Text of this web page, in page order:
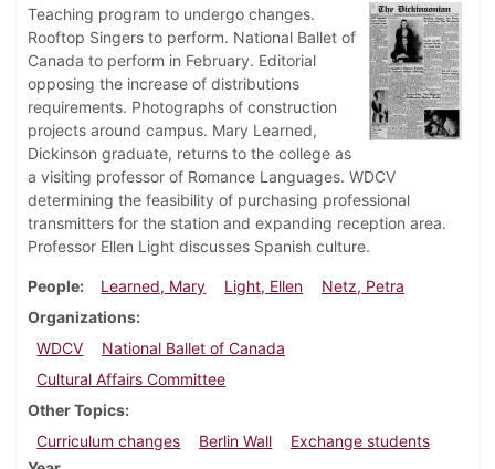
Teaching program to undergo changes.
Rooftop Singers to perform. National Ballet of
Canada to perform in February. Editorial
opposing the increase of distributions
requirements. Photographs of construction
projects around campus. Mary Learned,
Dickinson graduate, returns to the college as
a visiting professor of Romance Languages. WDCV
determining the feasibility of purchasing professional
transmitters for the station and expanding reception area.
Professor Ellen Light discusses Spanish culture.
People Learned, Mary Light, Ellen
Netz, Petra
Organizations
WDCV
National Ballet of Canada
Cultural Affairs Committee
Other Topics
Curriculum changes
Berlin Wall
Exchange students